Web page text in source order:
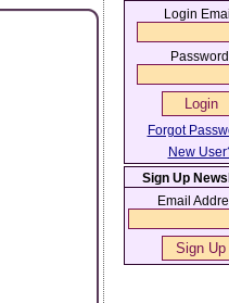
Login
Forgot
New
Sign Up
Email